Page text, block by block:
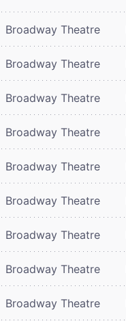
Broadway Theatre
Broadway Theatre
Broadway Theatre
Broadway Theatre
Broadway Theatre
Broadway Theatre
Broadway Theatre
Broadway Theatre
Broadway Theatre